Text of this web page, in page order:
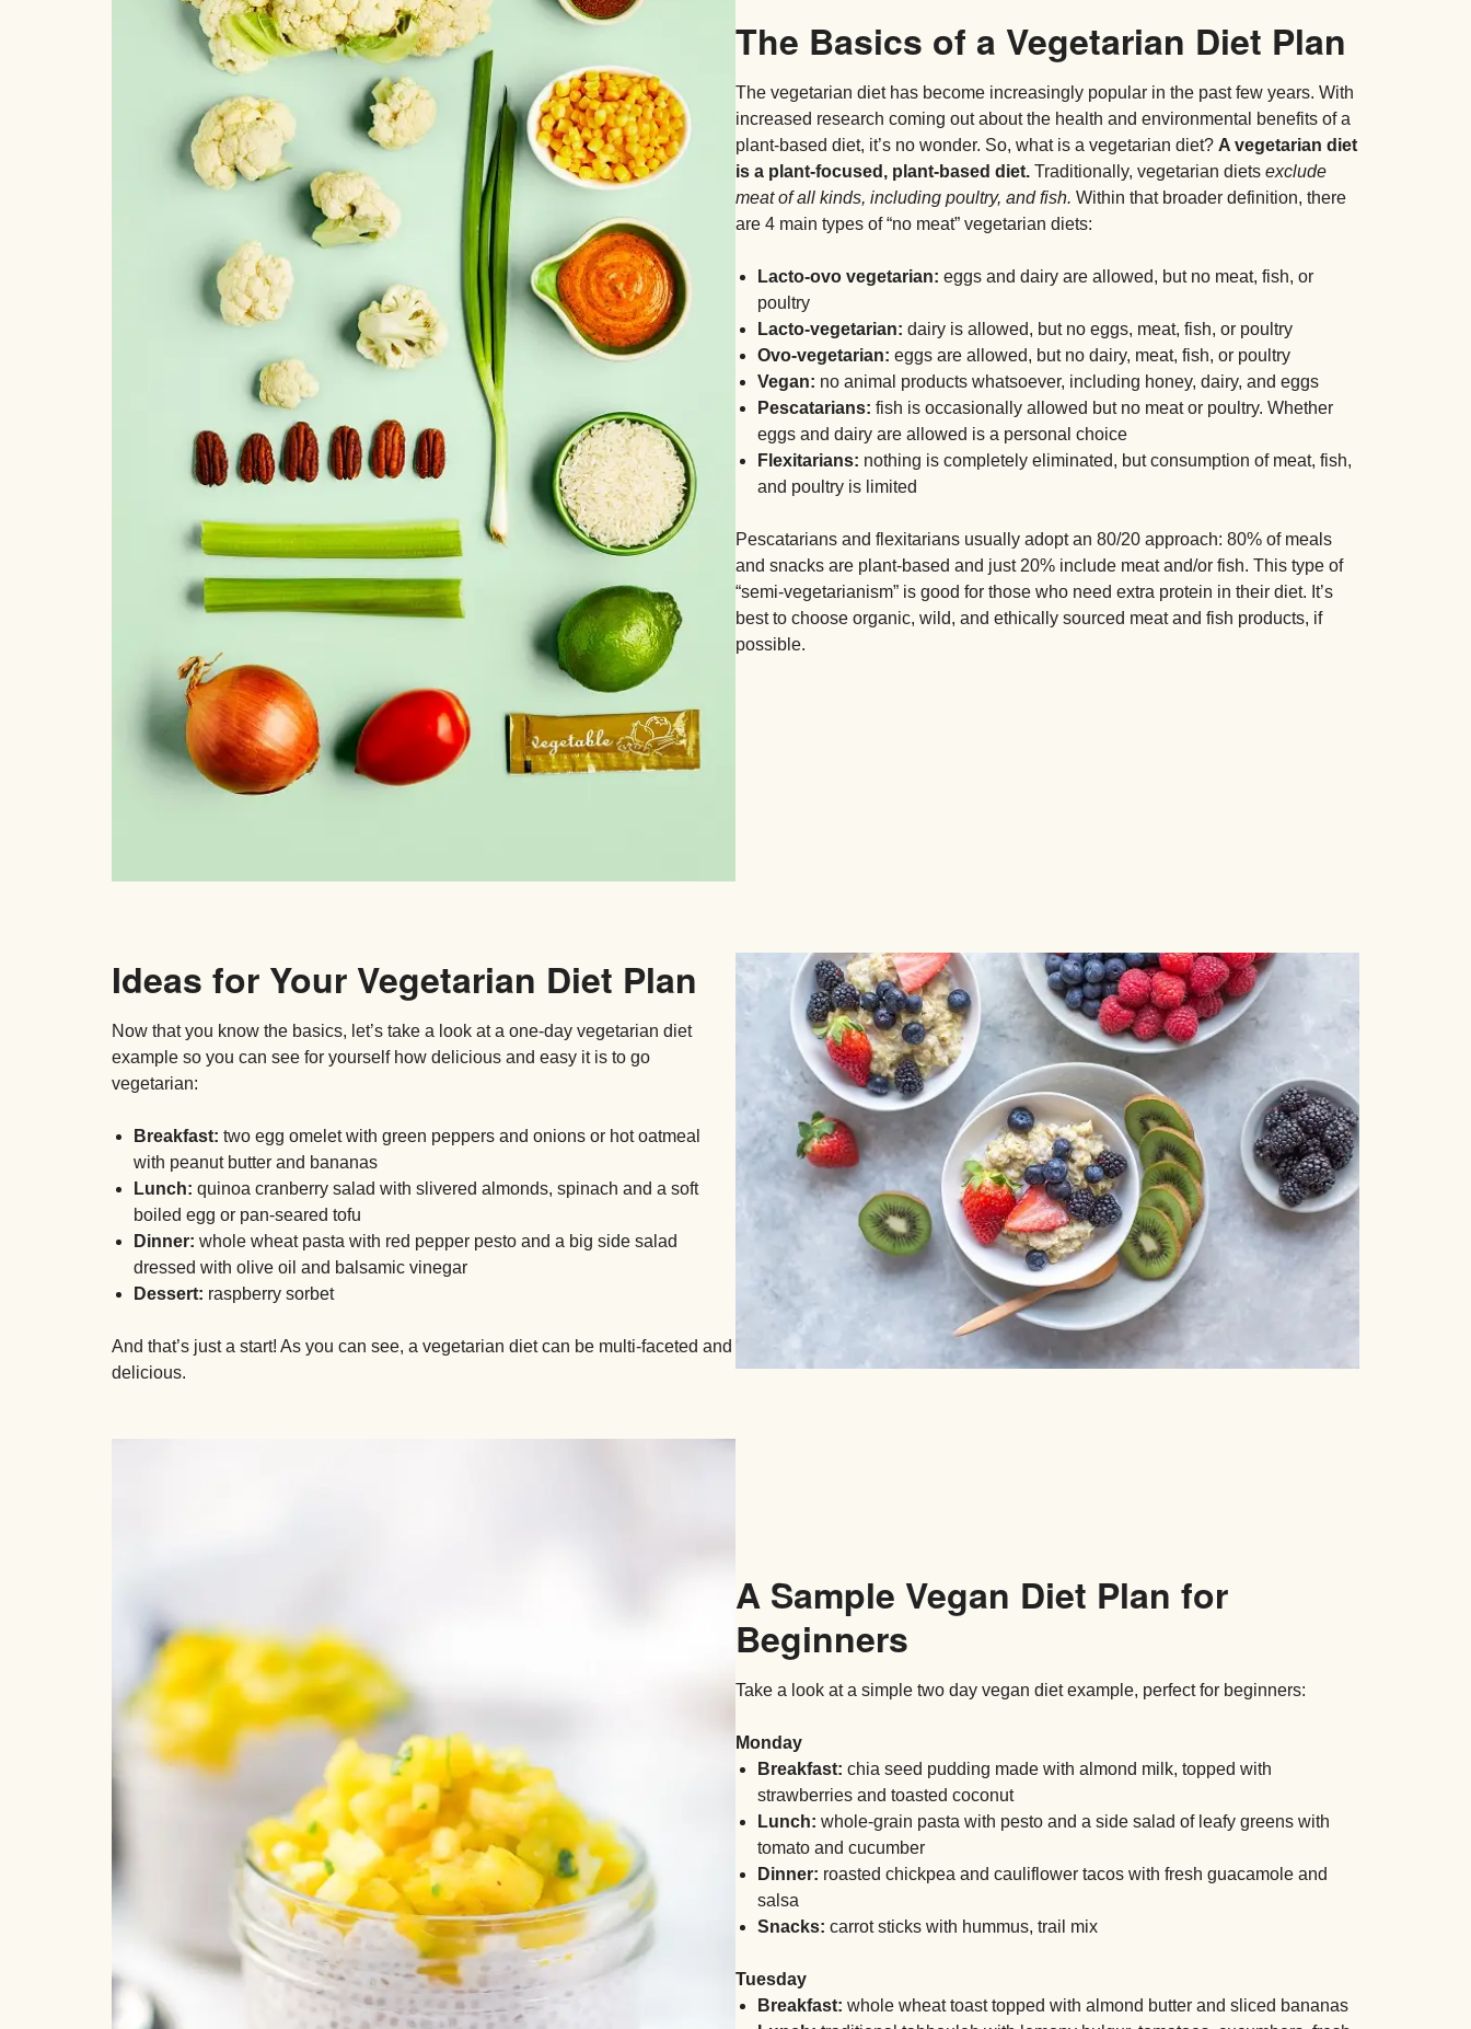
The Basics of a Vegetarian Diet Plan
The vegetarian diet has become increasingly popular in the past few years. With
increased research coming out about the health and environmental benefits of a
plant-based diet, it’s no wonder. So, what is a vegetarian diet? A vegetarian diet
is a plant-focused, plant-based diet. Traditionally, vegetarian diets exclude
meat of all kinds, including poultry, and fish. Within that broader definition, there
are 4 main types of “no meat” vegetarian diets:
Lacto-ovo vegetarian: eggs and dairy are allowed, but no meat, fish, or
poultry
Lacto-vegetarian: dairy is allowed, but no eggs, meat, fish, or poultry
Ovo-vegetarian: eggs are allowed, but no dairy, meat, fish, or poultry
Vegan: no animal products whatsoever, including honey, dairy, and eggs
Pescatarians: fish is occasionally allowed but no meat or poultry. Whether
eggs and dairy are allowed is a personal choice
Flexitarians: nothing is completely eliminated, but consumption of meat, fish,
and poultry is limited
Pescatarians and flexitarians usually adopt an 80/20 approach: 80% of meals
and snacks are plant-based and just 20% include meat and/or fish. This type of
“semi-vegetarianism” is good for those who need extra protein in their diet. It’s
best to choose organic, wild, and ethically sourced meat and fish products, if
possible.
Ideas for Your Vegetarian Diet Plan
Now that you know the basics, let’s take a look at a one-day vegetarian diet
example so you can see for yourself how delicious and easy it is to go
vegetarian:
Breakfast: two egg omelet with green peppers and onions or hot oatmeal
with peanut butter and bananas
Lunch: quinoa cranberry salad with slivered almonds, spinach and a soft
boiled egg or pan-seared tofu
Dinner: whole wheat pasta with red pepper pesto and a big side salad
dressed with olive oil and balsamic vinegar
Dessert: raspberry sorbet
And that’s just a start! As you can see, a vegetarian diet can be multi-faceted and
delicious.
A Sample Vegan Diet Plan for
Beginners
Take a look at a simple two day vegan diet example, perfect for beginners:
Monday
Breakfast: chia seed pudding made with almond milk, topped with
strawberries and toasted coconut
Lunch: whole-grain pasta with pesto and a side salad of leafy greens with
tomato and cucumber
Dinner: roasted chickpea and cauliflower tacos with fresh guacamole and
salsa
Snacks: carrot sticks with hummus, trail mix
Tuesday
Breakfast: whole wheat toast topped with almond butter and sliced bananas